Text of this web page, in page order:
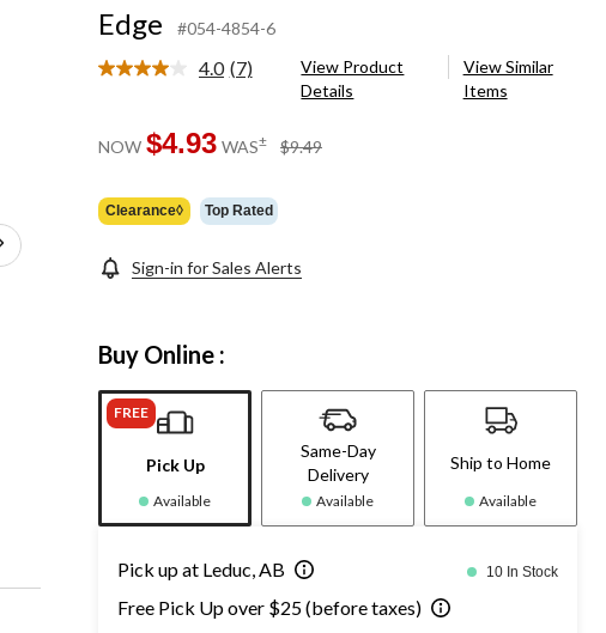
Edge
#054-4854-6
4.0 Read
Same
page
(7)
View Product
Details
View Similar
Items
NOW $4.93 WAS± $9.49
Clearance◊ Top Rated
Sign-in for Sales Alerts
Buy Online :
FREE
Pick Up
Available
Same-Day
Delivery
Available
Ship to Home
Available
Pick up at Leduc, AB 10 In Stock
Free Pick Up over $25 (before taxes)